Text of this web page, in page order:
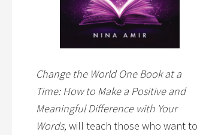
Change the World One Book at a
Time: How to Make a Positive and
Meaningful Difference with Your
Words, will teach those who want to